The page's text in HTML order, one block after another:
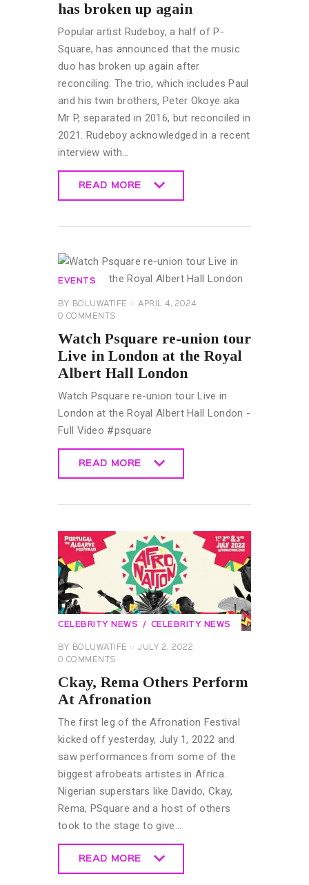
has broken up again
Popular artist Rudeboy, a half of P-
Square, has announced that the music
duo has broken up again after
reconciling. The trio, which includes Paul
and his twin brothers, Peter Okoye aka
Mr P, separated in 2016, but reconciled in
2021. Rudeboy acknowledged in a recent
interview with…
READ MORE
EVENTS
BY BOLUWATIFE
APRIL 4, 2024
0 COMMENTS
Watch Psquare re-union tour
Live in London at the Royal
Albert Hall London
Watch Psquare re-union tour Live in
London at the Royal Albert Hall London -
Full Video #psquare
READ MORE
CELEBRITY NEWS CELEBRITY NEWS
BY BOLUWATIFE
JULY 2, 2022
0 COMMENTS
Ckay, Rema Others Perform
At Afronation
The first leg of the Afronation Festival
kicked off yesterday, July 1, 2022 and
saw performances from some of the
biggest afrobeats artistes in Africa.
Nigerian superstars like Davido, Ckay,
Rema, PSquare and a host of others
took to the stage to give…
READ MORE